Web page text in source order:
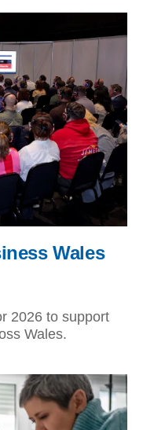
Wales
2026 to support
Wales.